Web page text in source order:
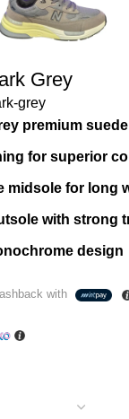
Grey
grey
premium
for superior
midsole for long
with strong
design
with